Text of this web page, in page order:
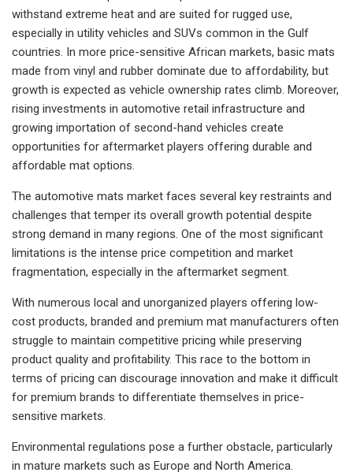
withstand extreme heat and are suited for rugged use,
especially in utility vehicles and SUVs common in the Gulf
countries. In more price-sensitive African markets, basic mats
made from vinyl and rubber dominate due to affordability, but
growth is expected as vehicle ownership rates climb. Moreover,
rising investments in automotive retail infrastructure and
growing importation of second-hand vehicles create
opportunities for aftermarket players offering durable and
affordable mat options.
The automotive mats market faces several key restraints and
challenges that temper its overall growth potential despite
strong demand in many regions. One of the most significant
limitations is the intense price competition and market
fragmentation, especially in the aftermarket segment.
With numerous local and unorganized players offering low-
cost products, branded and premium mat manufacturers often
struggle to maintain competitive pricing while preserving
product quality and profitability. This race to the bottom in
terms of pricing can discourage innovation and make it difficult
for premium brands to differentiate themselves in price-
sensitive markets.
Environmental regulations pose a further obstacle, particularly
in mature markets such as Europe and North America.